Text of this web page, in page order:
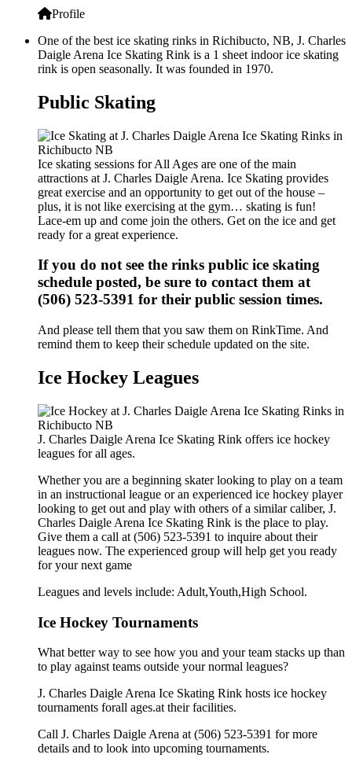
Profile
One of the best ice skating rinks in Richibucto, NB, J. Charles
Daigle Arena Ice Skating Rink is a 1 sheet indoor ice skating
rink is open seasonally. It was founded in 1970.
Public Skating
Ice skating sessions for All Ages are one of the main
attractions at J. Charles Daigle Arena. Ice Skating provides
great exercise and an opportunity to get out of the house –
plus, it is not like exercising at the gym… skating is fun!
Lace-em up and come join the others. Get on the ice and get
ready for a great experience.
If you do not see the rinks public ice skating
schedule posted, be sure to contact them at
(506) 523-5391 for their public session times.
And please tell them that you saw them on RinkTime. And
remind them to keep their schedule updated on the site.
Ice Hockey Leagues
J. Charles Daigle Arena Ice Skating Rink offers ice hockey
leagues for all ages.
Whether you are a beginning skater looking to play on a team
in an instructional league or an experienced ice hockey player
looking to get out and play with others of a similar caliber, J.
Charles Daigle Arena Ice Skating Rink is the place to play.
Give them a call at (506) 523-5391 to inquire about their
leagues now. The experienced group will help get you ready
for your next game
Leagues and levels include: Adult,Youth,High School.
Ice Hockey Tournaments
What better way to see how you and your team stacks up than
to play against teams outside your normal leagues?
J. Charles Daigle Arena Ice Skating Rink hosts ice hockey
tournaments forall ages.at their facilities.
Call J. Charles Daigle Arena at (506) 523-5391 for more
details and to look into upcoming tournaments.